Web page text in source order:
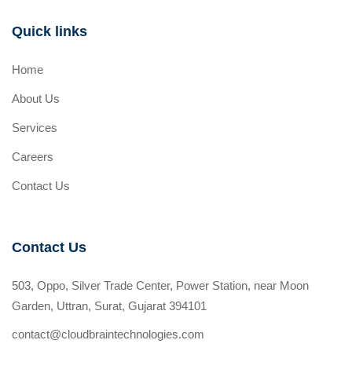
Quick links
Home
About Us
Services
Careers
Contact Us
Contact Us
503, Oppo, Silver Trade Center, Power Station, near Moon
Garden, Uttran, Surat, Gujarat 394101
contact@cloudbraintechnologies.com